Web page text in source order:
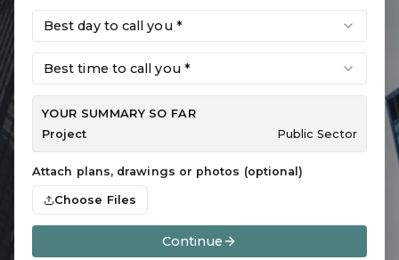
Best day to call you *
Best time to call you *
YOUR SUMMARY SO FAR
Project
Public Sector
Attach plans, drawings or photos (optional)
Choose Files
Continue